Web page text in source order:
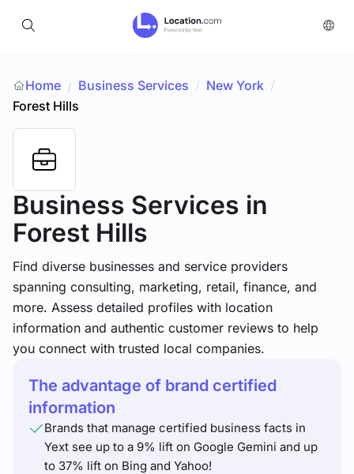
Home / Business Services / New York /
Forest Hills
Business Services in
Forest Hills
Find diverse businesses and service providers
spanning consulting, marketing, retail, finance, and
more. Assess detailed profiles with location
information and authentic customer reviews to help
you connect with trusted local companies.
The advantage of brand certified
information
Brands that manage certified business facts in
Yext see up to a 9% lift on Google Gemini and up
to 37% lift on Bing and Yahoo!